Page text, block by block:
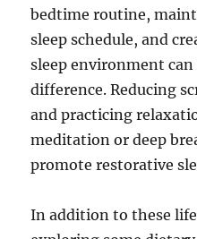
bedtime routine,
sleep schedule, and
sleep environment
difference. Reducing
and practicing
meditation or deep
promote restorative
In addition to these